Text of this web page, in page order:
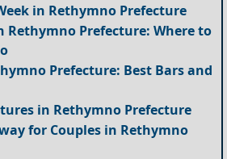
in Rethymno Prefecture
Rethymno Prefecture: Where to
Prefecture: Best Bars and
in Rethymno Prefecture
for Couples in Rethymno